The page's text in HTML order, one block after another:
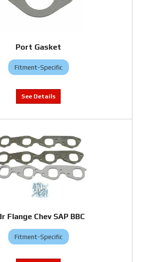
Port Gasket
Fitment-Specific
Flange Chev SAP BBC
Fitment-Specific